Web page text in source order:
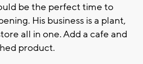
be the perfect time to
His business is a plant,
all in one. Add a cafe and
product.